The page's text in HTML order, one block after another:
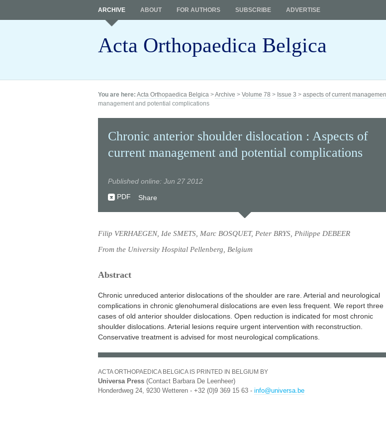
Acta Orthopaedica Belgica
ARCHIVE ABOUT FOR AUTHORS SUBSCRIBE ADVERTISE
You are here: Acta Orthopaedica Belgica >Archive > Volume 78 > Issue 3 > aspects of current
management and potential complications
Chronic anterior shoulder dislocation : Aspects of
current management and potential complications
Published online: Jun 27 2012
PDF
Share
Filip VERHAEGEN, Ide SMETS, Marc BOSQUET, Peter BRYS, Philippe DEBEER
From the University Hospital Pellenberg, Belgium
Abstract
Chronic unreduced anterior dislocations of the shoulder are rare. Arterial and neurological
complications in chronic glenohumeral dislocations are even less frequent. We report three
cases of old anterior shoulder dislocations. Open reduction is indicated for most chronic
shoulder dislocations. Arterial lesions require urgent intervention with reconstruction.
Conservative treatment is advised for most neurological complications.
ACTA ORTHOPAEDICA BELGICA IS PRINTED IN BELGIUM BY
Universa Press (Contact Barbara De Leenheer)
Honderdweg 24, 9230 Wetteren - +32 (0)9 369 15 63 - info@universa.be